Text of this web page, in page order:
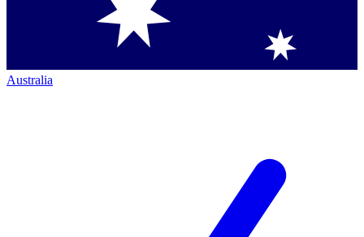
Australia